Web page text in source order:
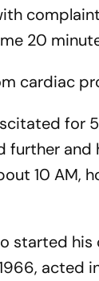
20
cardiac
for
further and
10 AM,
started his
acted